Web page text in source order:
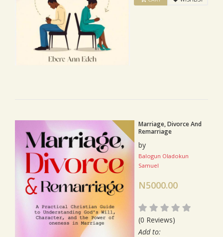
Marriage, Divorce And
Remarriage
by
Balogun Oladokun
Samuel
N5000.00
(0 Reviews)
Add to: